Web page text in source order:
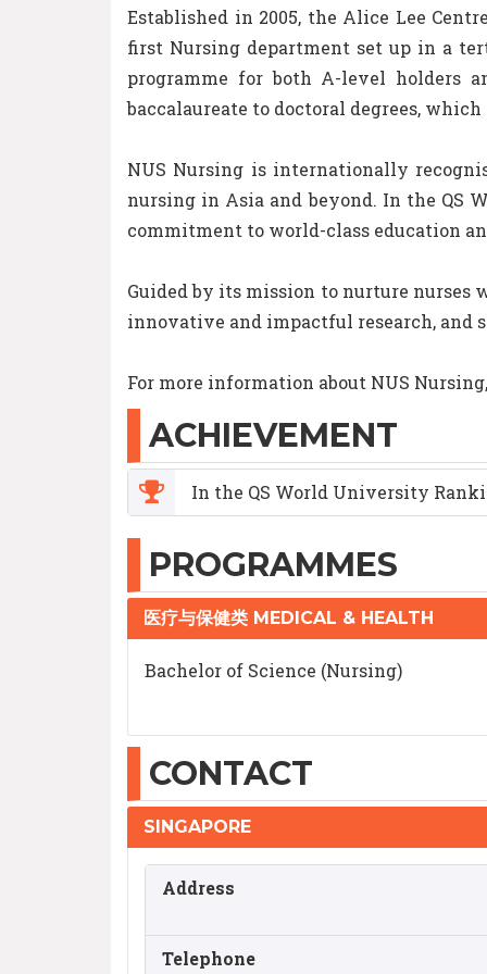
Established in 2005, the Alice Lee
first Nursing department set up in a
programme for both A-level holders
baccalaureate to doctoral degrees,
NUS Nursing is internationally
nursing in Asia and beyond. In the QS
commitment to world-class education
Guided by its mission to nurture nurses
innovative and impactful research,
For more information about NUS
ACHIEVEMENT
In the QS World University
PROGRAMMES
医疗与保健类 MEDICAL & HEALTH
Bachelor of Science (Nursing)
CONTACT
SINGAPORE
Address
Telephone